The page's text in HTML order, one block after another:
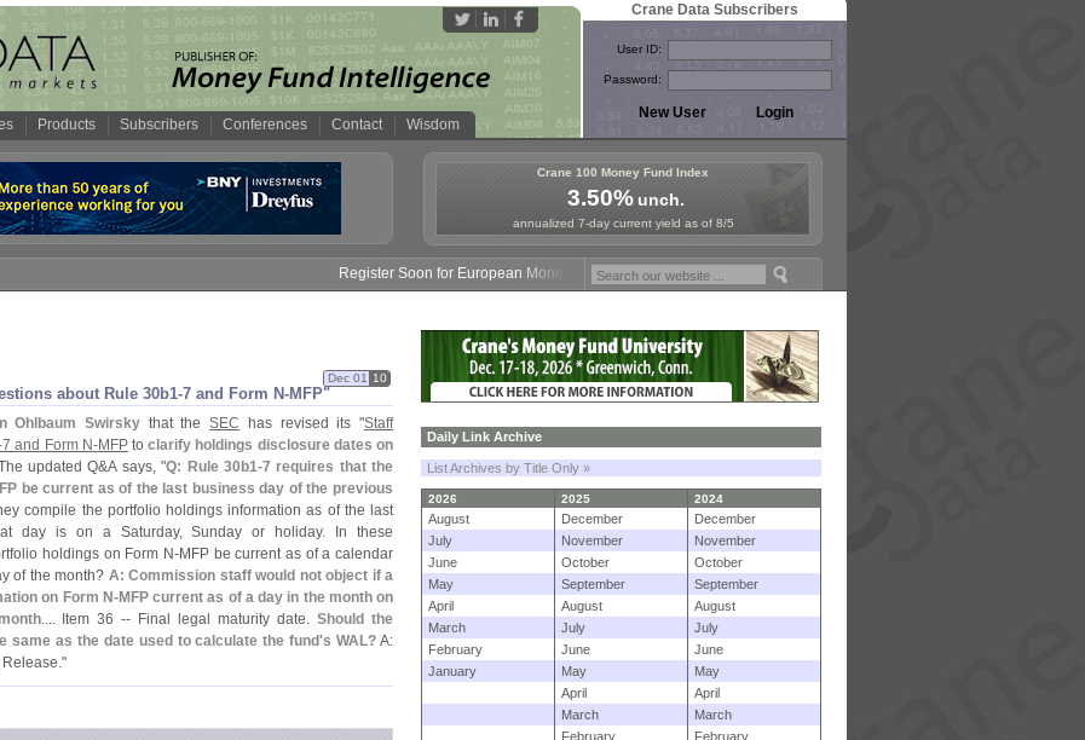
Products Subscribers Conferences Contact Wisdom
Crane Data Subscribers
User ID:
Password:
Crane 100 Money Fund Index
3.50%unch.
annualized 7-day current yield as of 8/5
Register Soon for European Money Fund Symposium in Paris, Sept. 24-25!
about Rule 30b1-7 and Form N-MFP"
Dec 01 10
Ohlbaum Swirsky that theSEC has revised its "Staff
7 and Form N-MFPtoclarify holdings disclosure dates on
updated Q&A says, "Q: Rule 30b1-7 requires that the
be current as of the last business day of the previous
compile the portfolio holdings information as of the last
day is on a Saturday, Sunday or holiday. In these
holdings on Form N-MFP be current as of a calendar
of the month? A: Commission staff would not object if a
on Form N-MFP current as of a day in the month on
.... Item 36 -- Final legal maturity date.Should the
same as the date used to calculate the fund's WAL? A:
Daily Link Archive
List Archives by Title Only »
2026 2025 2024
August December
December
July
November
November
June
October
October
May
September
September
April
August
August
March
July
July
February
June
June
January
May
May
April
April
March
March
February
February